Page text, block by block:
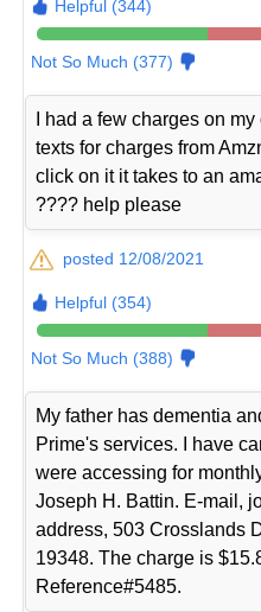
Helpful (344)
Not So Much (377)
I had a few charges on
texts for charges from
click on it it takes to an
???? help please
posted 12/08/2021
Helpful (354)
Not So Much (388)
My father has dementia
Prime's services. I have
were accessing for
Joseph H. Battin. E-mail,
address, 503 Crosslands
19348. The charge is
Reference#5485.